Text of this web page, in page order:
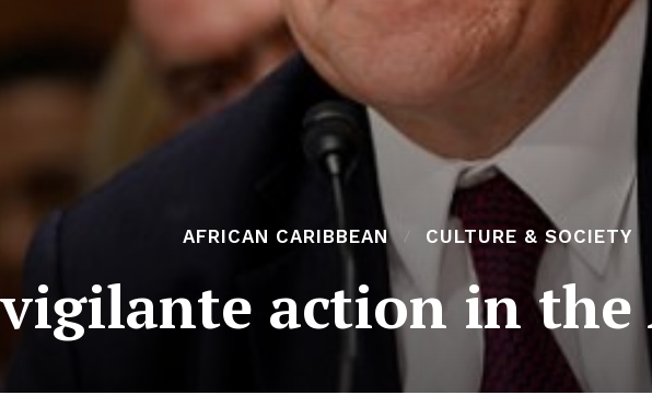
AFRICAN CARIBBEAN CULTURE & SOCIETY
action in the